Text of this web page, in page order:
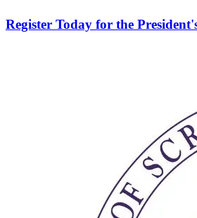
Register Today for the